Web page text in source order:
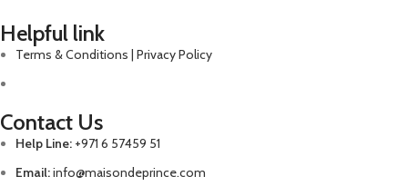
Helpful link
Terms & Conditions | Privacy Policy
Contact Us
Help Line: +971 6 57459 51
Email:info@maisondeprince.com